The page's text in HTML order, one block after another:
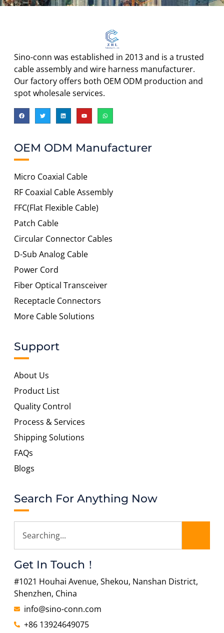
Sino-conn was established in 2013 and is a trusted
cable assembly and wire harness manufacturer.
Our factory offers both OEM ODM production and
spot wholesale services.
OEM ODM Manufacturer
Micro Coaxial Cable
RF Coaxial Cable Assembly
FFC(Flat Flexible Cable)
Patch Cable
Circular Connector Cables
D-Sub Analog Cable
Power Cord
Fiber Optical Transceiver
Receptacle Connectors
More Cable Solutions
Support
About Us
Product List
Quality Control
Process & Services
Shipping Solutions
FAQs
Blogs
Search For Anything Now
Get In Touch！
#1021 Houhai Avenue, Shekou, Nanshan District,
Shenzhen, China
info@sino-conn.com
+86 13924649075